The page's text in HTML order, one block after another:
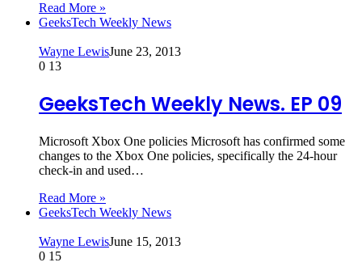
Read More »
GeeksTech Weekly News
Wayne LewisJune 23, 2013
0 13
GeeksTech Weekly News. EP 09
Microsoft Xbox One policies Microsoft has confirmed some
changes to the Xbox One policies, specifically the 24-hour
check-in and used…
Read More »
GeeksTech Weekly News
Wayne LewisJune 15, 2013
0 15